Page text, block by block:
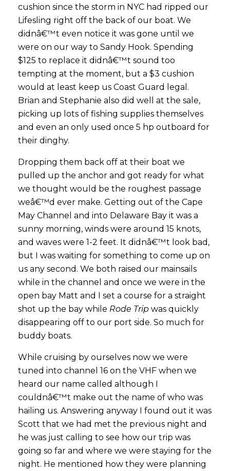
cushion since the storm in NYC had ripped our
Lifesling right off the back of our boat. We
didnâ€™t even notice it was gone until we
were on our way to Sandy Hook. Spending
$125 to replace it didnâ€™t sound too
tempting at the moment, but a $3 cushion
would at least keep us Coast Guard legal.
Brian and Stephanie also did well at the sale,
picking up lots of fishing supplies themselves
and even an only used once 5 hp outboard for
their dinghy.
Dropping them back off at their boat we
pulled up the anchor and got ready for what
we thought would be the roughest passage
weâ€™d ever make. Getting out of the Cape
May Channel and into Delaware Bay it was a
sunny morning, winds were around 15 knots,
and waves were 1-2 feet. It didnâ€™t look bad,
but I was waiting for something to come up on
us any second. We both raised our mainsails
while in the channel and once we were in the
open bay Matt and I set a course for a straight
shot up the bay while Rode Trip was quickly
disappearing off to our port side. So much for
buddy boats.
While cruising by ourselves now we were
tuned into channel 16 on the VHF when we
heard our name called although I
couldnâ€™t make out the name of who was
hailing us. Answering anyway I found out it was
Scott that we had met the previous night and
he was just calling to see how our trip was
going so far and where we were staying for the
night. He mentioned how they were planning